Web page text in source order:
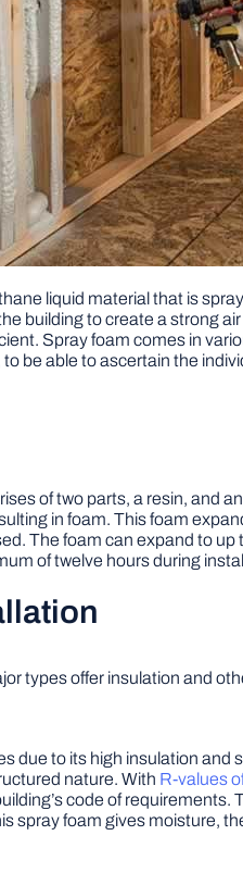
liquid material that is
building to create a strong
Spray foam comes in
be able to ascertain the
of two parts, a resin, and
in foam. This foam
The foam can expand to
of twelve hours during
types offer insulation and
due to its high insulation
nature. With R-values
code of
spray foam gives moisture,